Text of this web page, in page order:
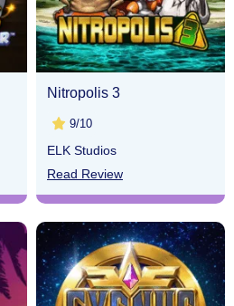
Nitropolis 3
9/10
ELK Studios
Read Review